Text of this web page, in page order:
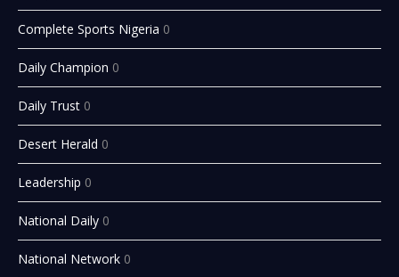
Complete Sports Nigeria 0
Daily Champion 0
Daily Trust 0
Desert Herald 0
Leadership 0
National Daily 0
National Network 0